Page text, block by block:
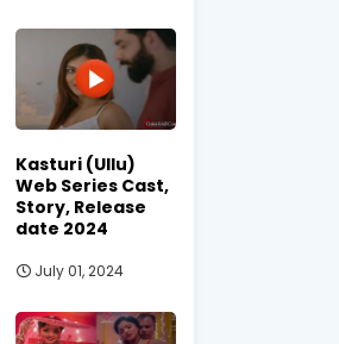
Kasturi (Ullu)
Web Series Cast,
Story, Release
date 2024
July 01, 2024